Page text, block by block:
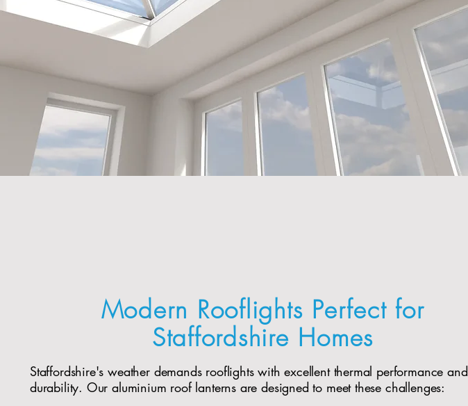
Modern Rooflights Perfect for
Staffordshire Homes
Staffordshire's weather demands rooflights with excellent thermal performance and
durability. Our aluminium roof lanterns are designed to meet these challenges: